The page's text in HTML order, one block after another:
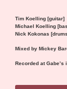
Tim Koelling [guitar]
Michael Koelling
Nick Kokonas
Mixed by Mickey
Recorded at